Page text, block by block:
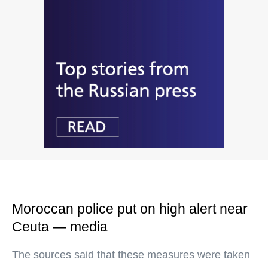
Moroccan police put on high alert near
Ceuta — media
The sources said that these measures were taken